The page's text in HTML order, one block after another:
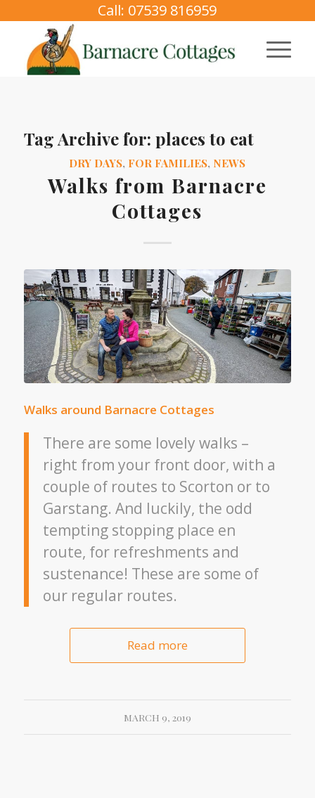
Call: 07539 816959
Tag Archive for: places to eat
DRY DAYS, FOR FAMILIES, NEWS
Walks from Barnacre
Cottages
Walks around Barnacre Cottages
There are some lovely walks –
right from your front door, with a
couple of routes to Scorton or to
Garstang. And luckily, the odd
tempting stopping place en
route, for refreshments and
sustenance! These are some of
our regular routes.
Read more
MARCH 9, 2019